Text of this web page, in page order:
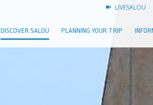
LIVESALOU
DISCOVER SALOU PLANNING YOUR TRIP